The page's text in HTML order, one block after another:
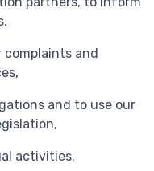
complaints and
and to use our
activities.